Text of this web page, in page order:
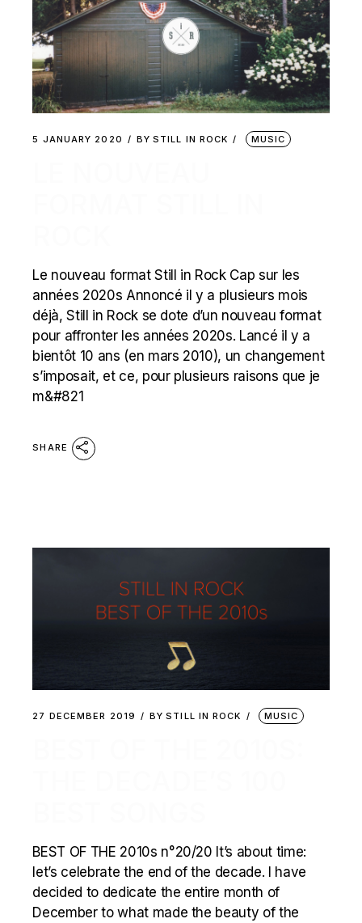
5 JANUARY 2020 BY STILL IN ROCK MUSIC
Le nouveau format Still in Rock Cap sur les
années 2020s Annoncé il y a plusieurs mois
déjà, Still in Rock se dote d’un nouveau format
pour affronter les années 2020s. Lancé il y a
bientôt 10 ans (en mars 2010), un changement
s’imposait, et ce, pour plusieurs raisons que je
m&#821
SHARE
27 DECEMBER 2019 BY STILL IN ROCK MUSIC
BEST OF THE 2010s n°20/20 It’s about time:
let’s celebrate the end of the decade. I have
decided to dedicate the entire month of
December to what made the beauty of the